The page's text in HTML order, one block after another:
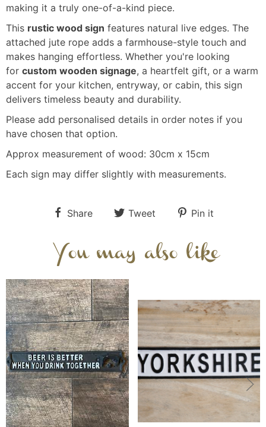
making it a truly one-of-a-kind piece.
This rustic wood sign features natural live edges. The
attached jute rope adds a farmhouse-style touch and
makes hanging effortless. Whether you're looking
for custom wooden signage, a heartfelt gift, or a warm
accent for your kitchen, entryway, or cabin, this sign
delivers timeless beauty and durability.
Please add personalised details in order notes if you
have chosen that option.
Approx measurement of wood: 30cm x 15cm
Each sign may differ slightly with measurements.
Share Tweet Pin it
You may also like